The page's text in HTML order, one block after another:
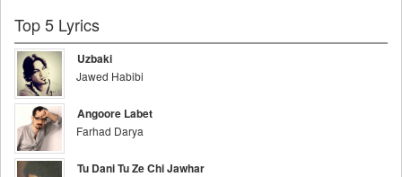
Top 5 Lyrics
Uzbaki
Jawed Habibi
Angoore Labet
Farhad Darya
Tu Dani Tu Ze Chi Jawhar